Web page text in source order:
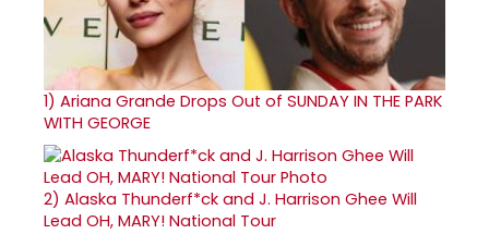
1) Ariana Grande Drops Out of SUNDAY IN THE PARK
WITH GEORGE
2) Alaska Thunderf*ck and J. Harrison Ghee Will
Lead OH, MARY! National Tour